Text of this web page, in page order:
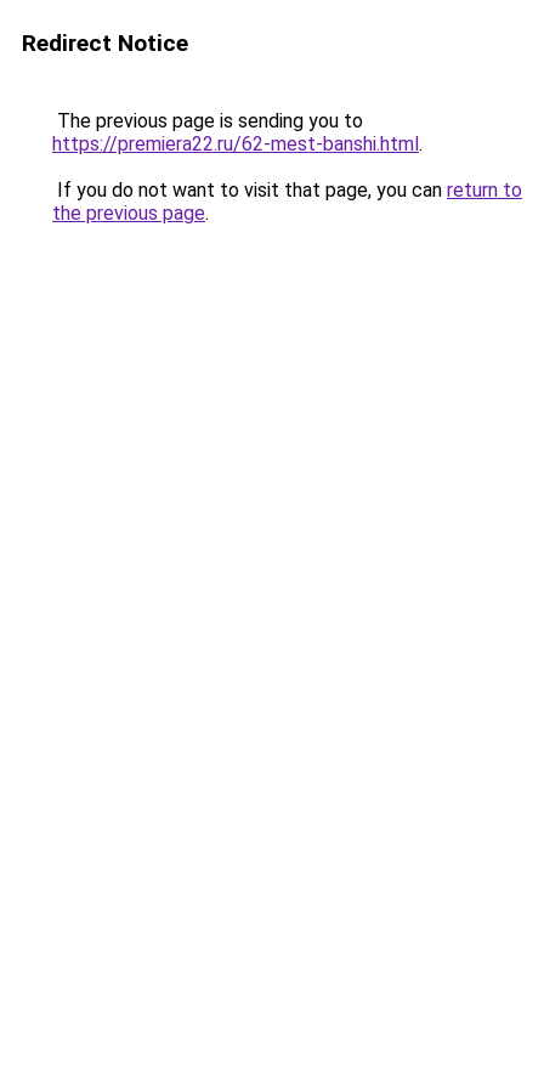
Redirect Notice
The previous page is sending you to
https://premiera22.ru/62-mest-banshi.html.
If you do not want to visit that page, you can return to
the previous page.